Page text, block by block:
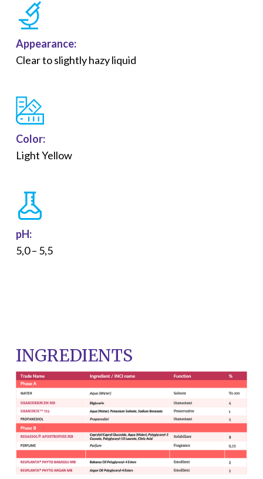
Appearance:
Clear to slightly hazy liquid
Color:
Light Yellow
pH:
5,0 – 5,5
INGREDIENTS